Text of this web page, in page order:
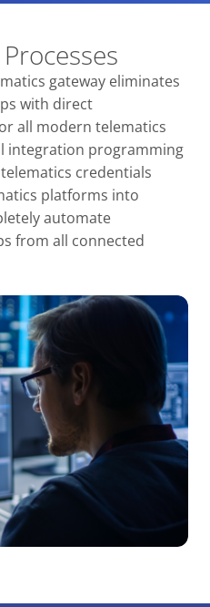
gateway eliminates
with direct
all modern telematics
integration programming
credentials
platforms into
automate
from all connected